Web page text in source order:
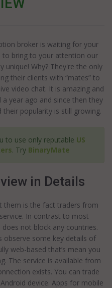
broker is waiting for your
to bring to your attention our
unique! Why? They're the only
their clients with “mates” to
video chat. It is amazing and
year ago and since then they
popularity is still growing.
to use only reputable US
. Try BinaryMate
in Details
them is the fact traders from
In contrast to most
not block any countries.
observe some key details of
web-based that’s mean you
The service is available from
exists. You can trade
device. Apps for mobile